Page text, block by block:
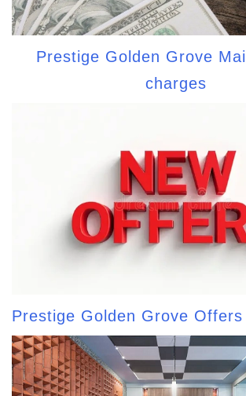
Prestige Golden Grove
charges
Prestige Golden Grove Offers